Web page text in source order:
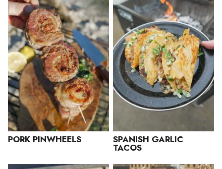
PORK PINWHEELS SPANISH GARLIC
TACOS